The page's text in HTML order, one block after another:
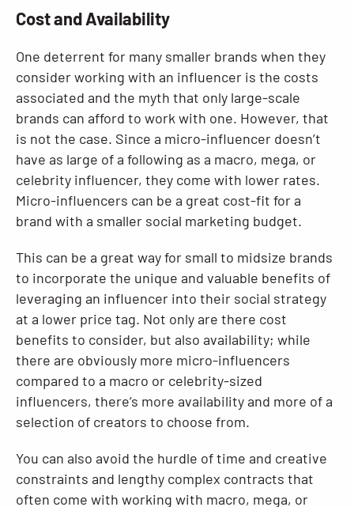
Cost and Availability
One deterrent for many smaller brands when they
consider working with an influencer is the costs
associated and the myth that only large-scale
brands can afford to work with one. However, that
is not the case. Since a micro-influencer doesn’t
have as large of a following as a macro, mega, or
celebrity influencer, they come with lower rates.
Micro-influencers can be a great cost-fit for a
brand with a smaller social marketing budget.
This can be a great way for small to midsize brands
to incorporate the unique and valuable benefits of
leveraging an influencer into their social strategy
at a lower price tag. Not only are there cost
benefits to consider, but also availability; while
there are obviously more micro-influencers
compared to a macro or celebrity-sized
influencers, there’s more availability and more of a
selection of creators to choose from.
You can also avoid the hurdle of time and creative
constraints and lengthy complex contracts that
often come with working with macro, mega, or